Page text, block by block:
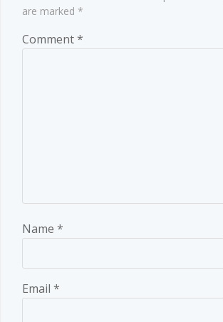
are marked *
Comment*
Name *
Email *